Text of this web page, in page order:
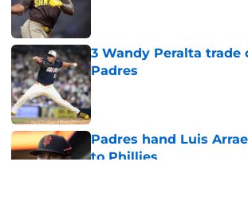
3 Wandy Peralta
Padres
Published by on Invalid Date
Padres hand Luis
to Phillies